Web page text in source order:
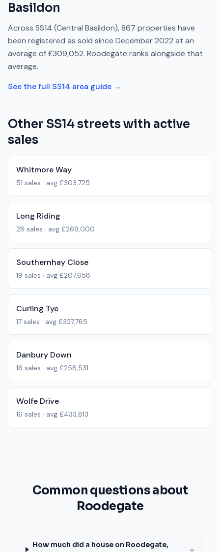
Basildon
Across SS14 (Central Basildon),867 properties have
been registered as sold since December 2022 at an
average of£309,052. Roodegate ranks alongside that
average.
See the full SS14 area guide →
Other SS14streets with active
sales
Whitmore Way
51 sales · avg £303,725
Long Riding
28 sales · avg £269,000
Southernhay Close
19 sales · avg £207,658
Curling Tye
17 sales · avg £327,765
Danbury Down
16 sales · avg £258,531
Wolfe Drive
16 sales · avg £433,813
Common questions about
Roodegate
How much did a house on Roodegate,